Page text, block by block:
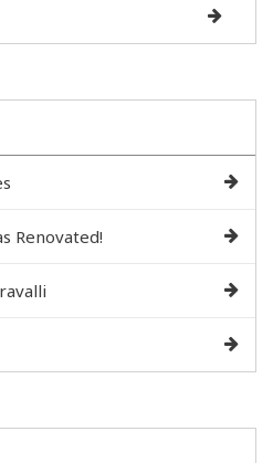
Renovated!